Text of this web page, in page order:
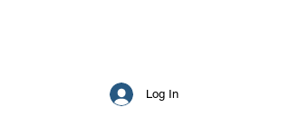
Log In